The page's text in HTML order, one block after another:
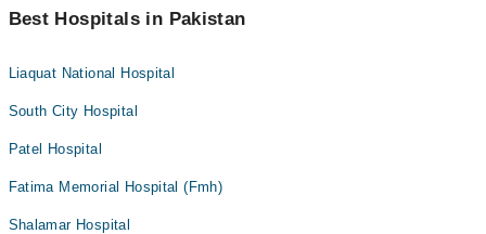
Best Hospitals in Pakistan
Liaquat National Hospital
South City Hospital
Patel Hospital
Fatima Memorial Hospital (Fmh)
Shalamar Hospital